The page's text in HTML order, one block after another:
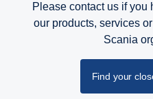
Please contact us if you
our products, services
Scania
Find your